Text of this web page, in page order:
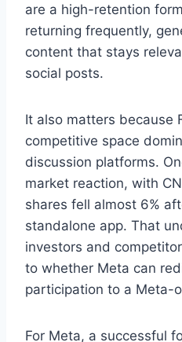
are a high-retention
returning frequently,
content that stays
social posts.
It also matters because
competitive space
discussion platforms.
market reaction, with
shares fell almost 6%
standalone app. That
investors and
to whether Meta can
participation to a Meta-
For Meta, a successful